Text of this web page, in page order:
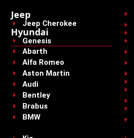
Jeep
Jeep Cherokee
Hyundai
Genesis
Abarth
Alfa Romeo
Aston Martin
Audi
Bentley
Brabus
BMW